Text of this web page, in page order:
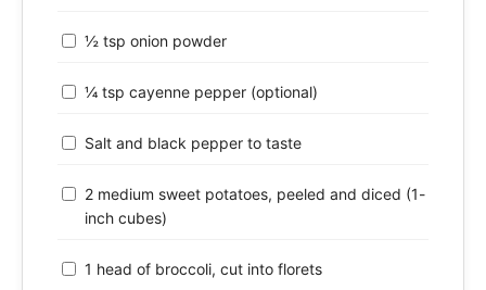
½ tsp onion powder
¼ tsp cayenne pepper (optional)
Salt and black pepper to taste
2 medium sweet potatoes, peeled and diced (1-
inch cubes)
1 head of broccoli, cut into florets